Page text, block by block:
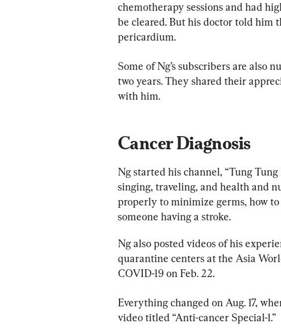
chemotherapy sessions and had
be cleared. But his doctor told him
pericardium.
Some of Ng’s subscribers are also
two years. They shared their
with him.
Cancer Diagnosis
Ng started his channel, “Tung
singing, traveling, and health and
properly to minimize germs, how
someone having a stroke.
Ng also posted videos of his
quarantine centers at the Asia
COVID-19 on Feb. 22.
Everything changed on Aug. 17,
video titled “Anti-cancer Special-1.”